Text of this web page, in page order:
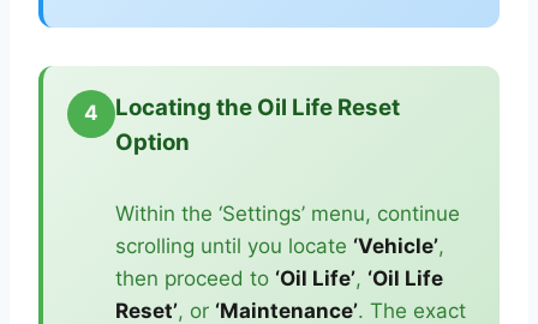
4
Locating the Oil Life Reset
Option
Within the ‘Settings’ menu, continue
scrolling until you locate ‘Vehicle’,
then proceed to ‘Oil Life’, ‘Oil Life
Reset’, or ‘Maintenance’. The exact